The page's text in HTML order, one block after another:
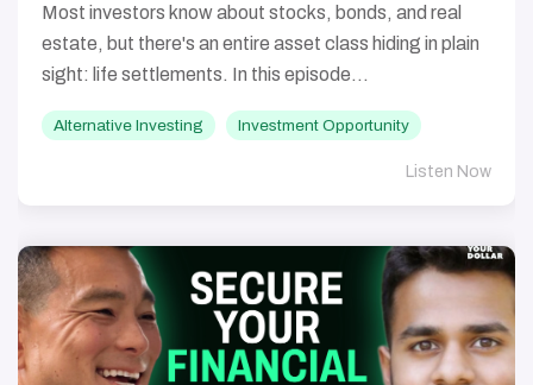
Most investors know about stocks, bonds, and real
estate, but there's an entire asset class hiding in plain
sight: life settlements. In this episode...
Alternative Investing Investment Opportunity
Listen Now